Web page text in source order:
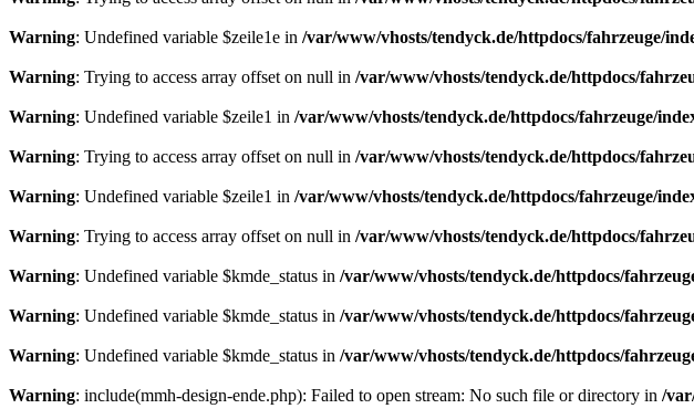
Warning: Undefined variable $zeile1e in /var/www/vhosts/tendyck.de/httpdocs/fahrzeuge/
Warning: Trying to access array offset on null in /var/www/vhosts/tendyck.de/httpdocs/
Warning: Undefined variable $zeile1 in /var/www/vhosts/tendyck.de/httpdocs/fahrzeuge/
Warning: Trying to access array offset on null in /var/www/vhosts/tendyck.de/httpdocs/
Warning: Undefined variable $zeile1 in /var/www/vhosts/tendyck.de/httpdocs/fahrzeuge/
Warning: Trying to access array offset on null in /var/www/vhosts/tendyck.de/httpdocs/
Warning: Undefined variable $kmde_status in /var/www/vhosts/tendyck.de/httpdocs/
Warning: Undefined variable $kmde_status in /var/www/vhosts/tendyck.de/httpdocs/
Warning: Undefined variable $kmde_status in /var/www/vhosts/tendyck.de/httpdocs/
Warning: include(mmh-design-ende.php): Failed to open stream: No such file or directory in /